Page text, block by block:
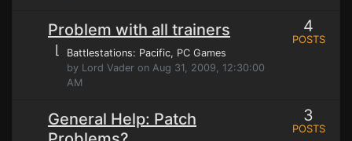
Problem with all trainers
⌊ Battlestations: Pacific, PC Games
by Lord Vader on Aug 31, 2009, 12:30:00
AM
4
POSTS
General Help: Patch
3
POSTS